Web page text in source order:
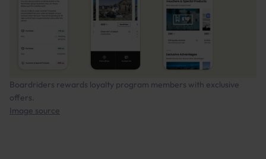
Boardriders rewards loyalty program members with exclusive
offers.
Image source